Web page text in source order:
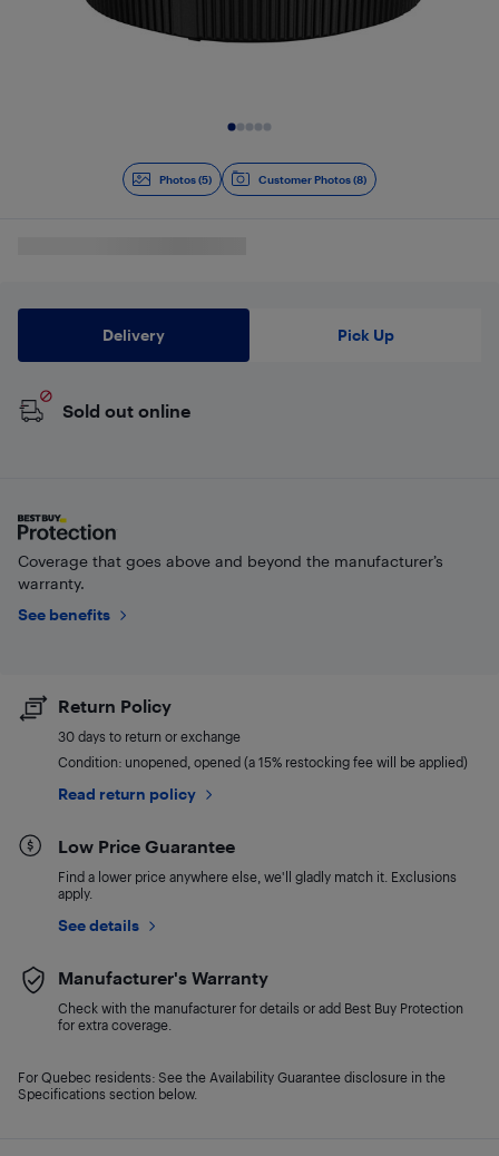
Photos (5) Customer Photos (8)
Delivery Pick Up
Sold out online
Coverage that goes above and beyond the manufacturer’s
warranty.
See benefits
Return Policy
30 days to return or exchange
Condition: unopened, opened (a 15% restocking fee will be applied)
Read return policy
Low Price Guarantee
Find a lower price anywhere else, we'll gladly match it. Exclusions
apply.
See details
Manufacturer's Warranty
Check with the manufacturer for details or add Best Buy Protection
for extra coverage.
For Quebec residents: See the Availability Guarantee disclosure in the
Specifications section below.